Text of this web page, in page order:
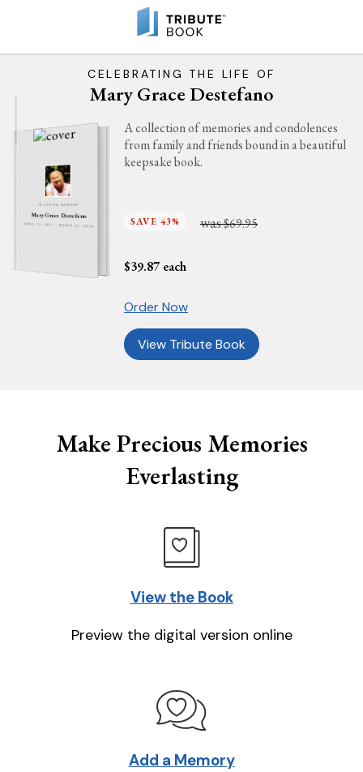
CELEBRATING THE LIFE OF
Mary Grace Destefano
IN LOVING MEMORY
Mary Grace Destefano
APRIL 22, 1977 - MARCH 31, 2024
A collection of memories and condolences
from family and friends bound in a beautiful
keepsake book.
SAVE 43% was$69.95
$39.87 each
Order Now
View Tribute Book
Make Precious Memories
Everlasting
View the Book
Preview the digital version online
Add a Memory